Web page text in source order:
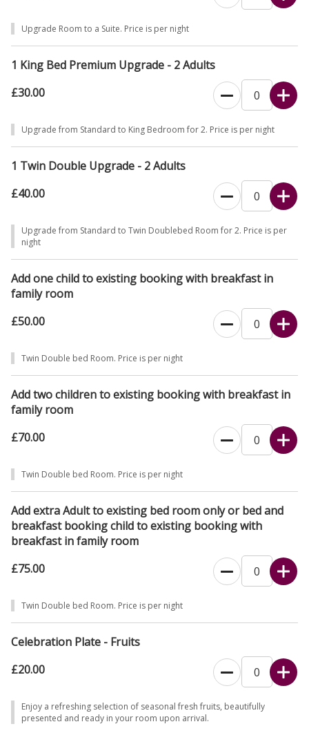
Upgrade Room to a Suite. Price is per night
1 King Bed Premium Upgrade - 2 Adults
£30.00
Upgrade from Standard to King Bedroom for 2. Price is per night
1 Twin Double Upgrade - 2 Adults
£40.00
Upgrade from Standard to Twin Doublebed Room for 2. Price is per
night
Add one child to existing booking with breakfast in
family room
£50.00
Twin Double bed Room. Price is per night
Add two children to existing booking with breakfast in
family room
£70.00
Twin Double bed Room. Price is per night
Add extra Adult to existing bed room only or bed and
breakfast booking child to existing booking with
breakfast in family room
£75.00
Twin Double bed Room. Price is per night
Celebration Plate - Fruits
£20.00
Enjoy a refreshing selection of seasonal fresh fruits, beautifully
presented and ready in your room upon arrival.